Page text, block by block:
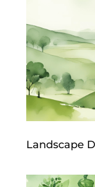
Landscape